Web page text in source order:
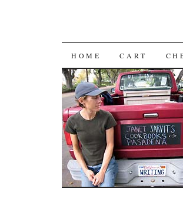
SKIP
TO
CONTENT
HOME CART